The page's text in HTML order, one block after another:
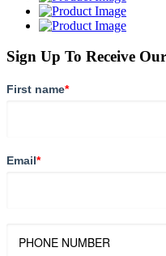
Sign Up To Receive
First name*
Email*